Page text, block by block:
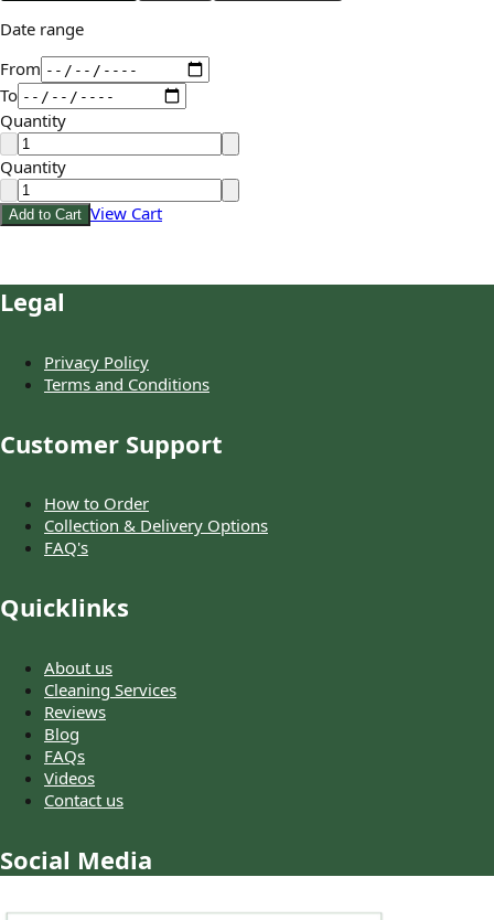
Date range
From
To
Quantity
Quantity
Add to Cart View Cart
Legal
Privacy Policy
Terms and Conditions
Customer Support
How to Order
Collection & Delivery Options
FAQ's
Quicklinks
About us
Cleaning Services
Reviews
Blog
FAQs
Videos
Contact us
Social Media